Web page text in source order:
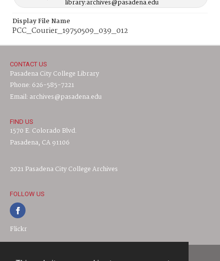
library:archives@pasadena.edu
Display File Name
PCC_Courier_19750509_039_012
CONTACT US
Pasadena City College Library
Phone: 626-585-7221
Email: archives@pasadena.edu
FIND US
1570 E. Colorado Blvd.
Pasadena, CA 91106
2021 Pasadena City College Archives
FOLLOW US
Flickr